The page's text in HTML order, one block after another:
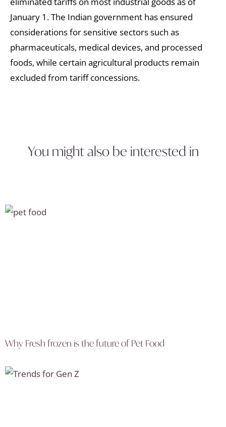
January 1. The Indian government has ensured
considerations for sensitive sectors such as
pharmaceuticals, medical devices, and processed
foods, while certain agricultural products remain
excluded from tariff concessions.
You might also be interested in
Why Fresh frozen is the future of Pet Food